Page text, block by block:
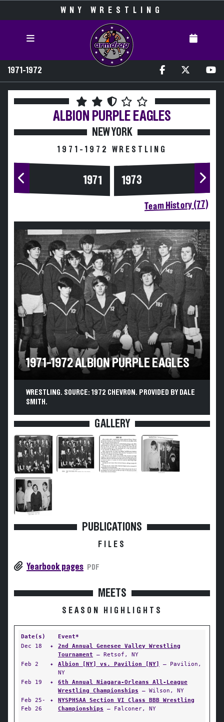
WNY WRESTLING
1971-1972
ALBION PURPLE EAGLES
NEW YORK
1971-1972 WRESTLING
1971 1973
Team History (77)
1971-1972 ALBION PURPLE EAGLES
WRESTLING. SOURCE: 1972 CHEVRON. PROVIDED BY DALE
SMITH.
GALLERY
PUBLICATIONS
FILES
Yearbook pages PDF
MEETS
SEASON HIGHLIGHTS
Date(s)
Event*
Dec 18
✦
2nd Annual Genesee Valley Wrestling
Tournament — Retsof, NY
Feb 2
✦ Albion [NY] vs. Pavilion [NY]
— Pavilion,
NY
Feb 19
✦
6th Annual Niagara-Orleans All-League
Wrestling Championships — Wilson, NY
Feb 25-
Feb 26
✦
NYSPHSAA Section VI Class BBB Wrestling
Championships — Falconer, NY